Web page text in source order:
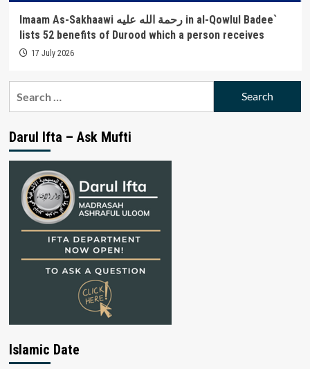
Imaam As-Sakhaawi رحمة الله عليه in al-Qowlul Badee`
lists 52 benefits of Durood which a person receives
17 July 2026
Darul Ifta – Ask Mufti
Islamic Date